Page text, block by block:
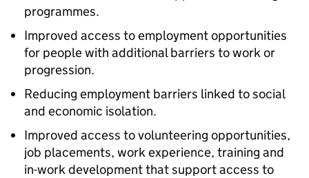
programmes.
Improved access to employment opportunities
for people with additional barriers to work or
progression.
Reducing employment barriers linked to social
and economic isolation.
Improved access to volunteering opportunities,
job placements, work experience, training and
in-work development that support access to